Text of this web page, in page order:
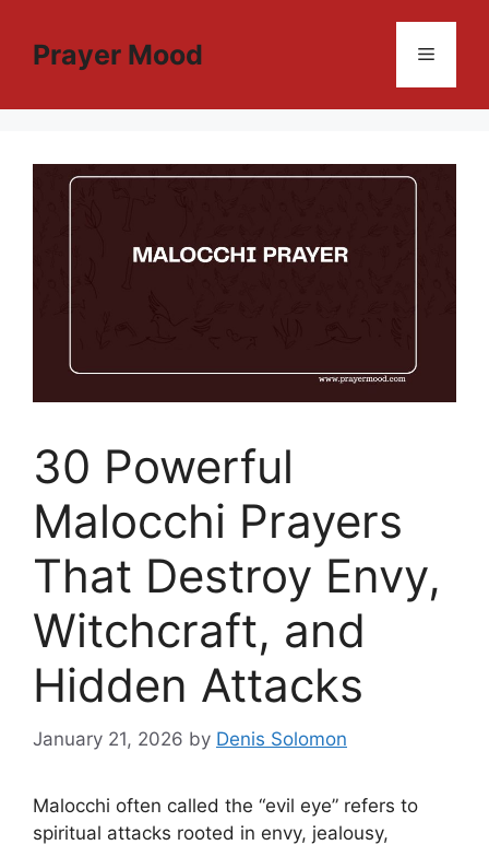
contentPrayer Mood Menu
30 Powerful
Malocchi Prayers
That Destroy Envy,
Witchcraft, and
Hidden Attacks
January 21, 2026 by Denis Solomon
Malocchi often called the “evil eye” refers to
spiritual attacks rooted in envy, jealousy,